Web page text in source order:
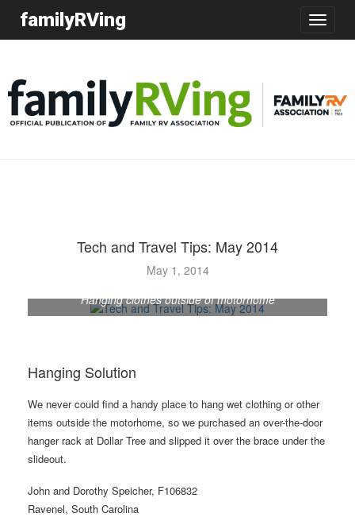
Toggle
familyRVing
Tech and Travel Tips: May 2014
May 1, 2014
Hanging clothes outside of motorhome
Hanging Solution
We never could find a handy place to hang wet clothing or other
items outside the motorhome, so we purchased an over-the-door
hanger rack at Dollar Tree and slipped it over the brace under the
slideout.
John and Dorothy Speicher, F106832
Ravenel, South Carolina